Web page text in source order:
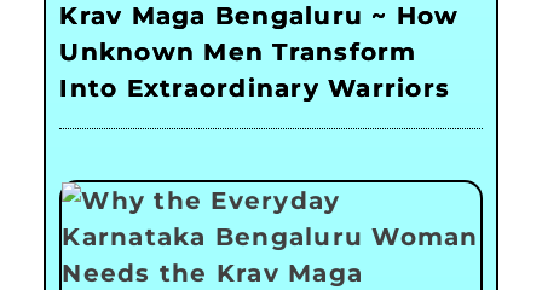
Krav Maga Bengaluru ~ How
Unknown Men Transform
Into Extraordinary Warriors